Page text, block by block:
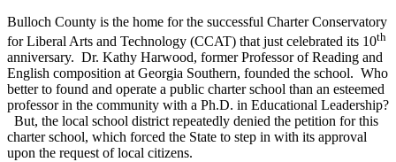
Bulloch County is the home for the successful Charter Conservatory
for Liberal Arts and Technology (CCAT) that just celebrated its 10th
anniversary. Dr. Kathy Harwood, former Professor of Reading and
English composition at Georgia Southern, founded the school. Who
better to found and operate a public charter school than an esteemed
professor in the community with a Ph.D. in Educational Leadership?
But, the local school district repeatedly denied the petition for this
charter school, which forced the State to step in with its approval
upon the request of local citizens.